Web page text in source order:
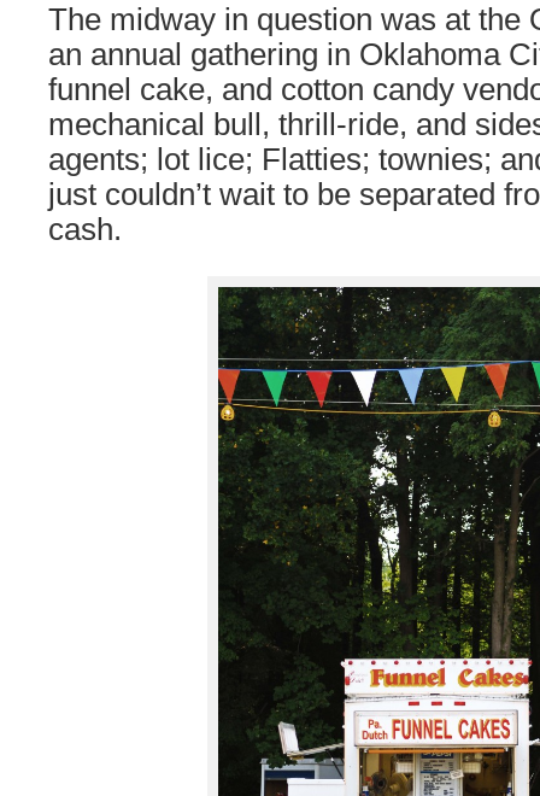
The midway in question was at the
an annual gathering in Oklahoma
funnel cake, and cotton candy
mechanical bull, thrill-ride, and
agents; lot lice; Flatties; townies;
just couldn’t wait to be separated
cash.